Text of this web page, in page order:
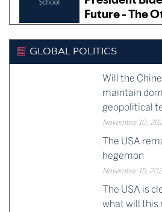
GLOBAL POLITICS
Will the
maintain
geopolitical
November 10,
The USA
hegemon
November 15,
The USA is
what will this